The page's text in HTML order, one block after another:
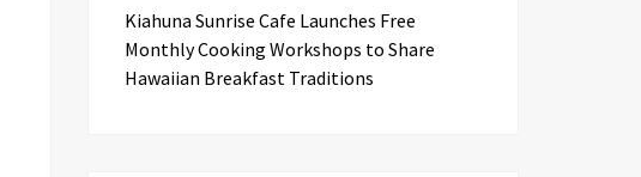
Kiahuna Sunrise Cafe Launches Free
Monthly Cooking Workshops to Share
Hawaiian Breakfast Traditions